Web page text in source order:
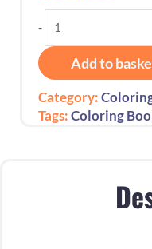
-
Fiesta:
Colorful
Creations
for
Fruit
Lovers!
Add to
Category:
Tags:Coloring